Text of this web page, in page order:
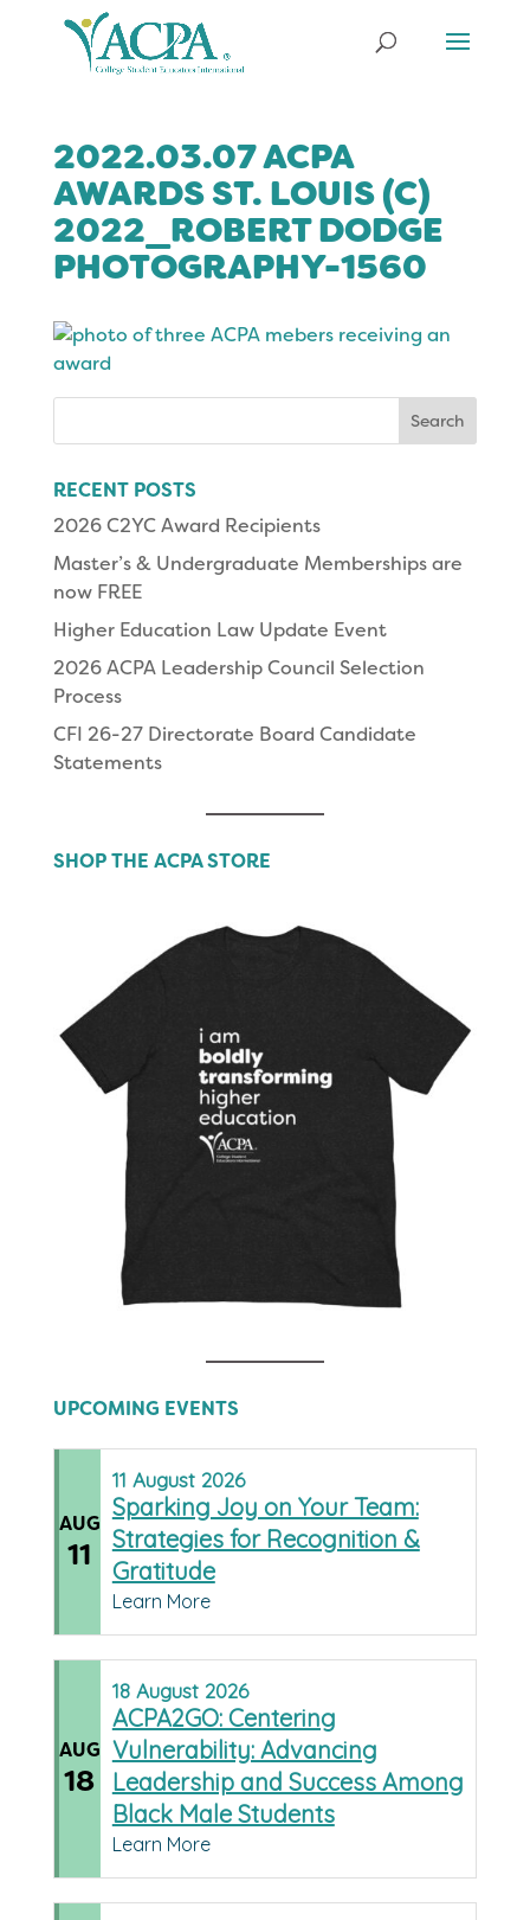
2022.03.07 ACPA
AWARDS ST. LOUIS (C)
2022_ROBERT DODGE
PHOTOGRAPHY-1560
RECENT POSTS
2026 C2YC Award Recipients
Master’s & Undergraduate Memberships are
now FREE
Higher Education Law Update Event
2026 ACPA Leadership Council Selection
Process
CFI 26-27 Directorate Board Candidate
Statements
SHOP THE ACPA STORE
UPCOMING EVENTS
AUG
11
11 August 2026
Sparking Joy on Your Team:
Strategies for Recognition &
Gratitude
Learn More
AUG
18
18 August 2026
ACPA2GO: Centering
Vulnerability: Advancing
Leadership and Success Among
Black Male Students
Learn More